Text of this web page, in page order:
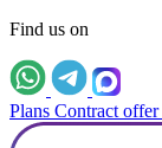
Find us on
Plans Contract offer